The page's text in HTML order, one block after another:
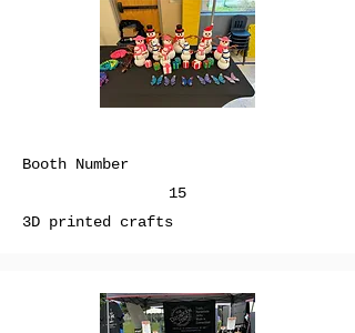
Booth Number
15
3D printed crafts